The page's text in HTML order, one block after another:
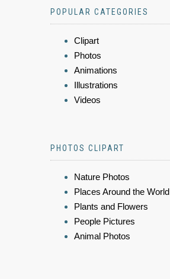
POPULAR CATEGORIES
Clipart
Photos
Animations
Illustrations
Videos
PHOTOS CLIPART
Nature Photos
Places Around the World
Plants and Flowers
People Pictures
Animal Photos